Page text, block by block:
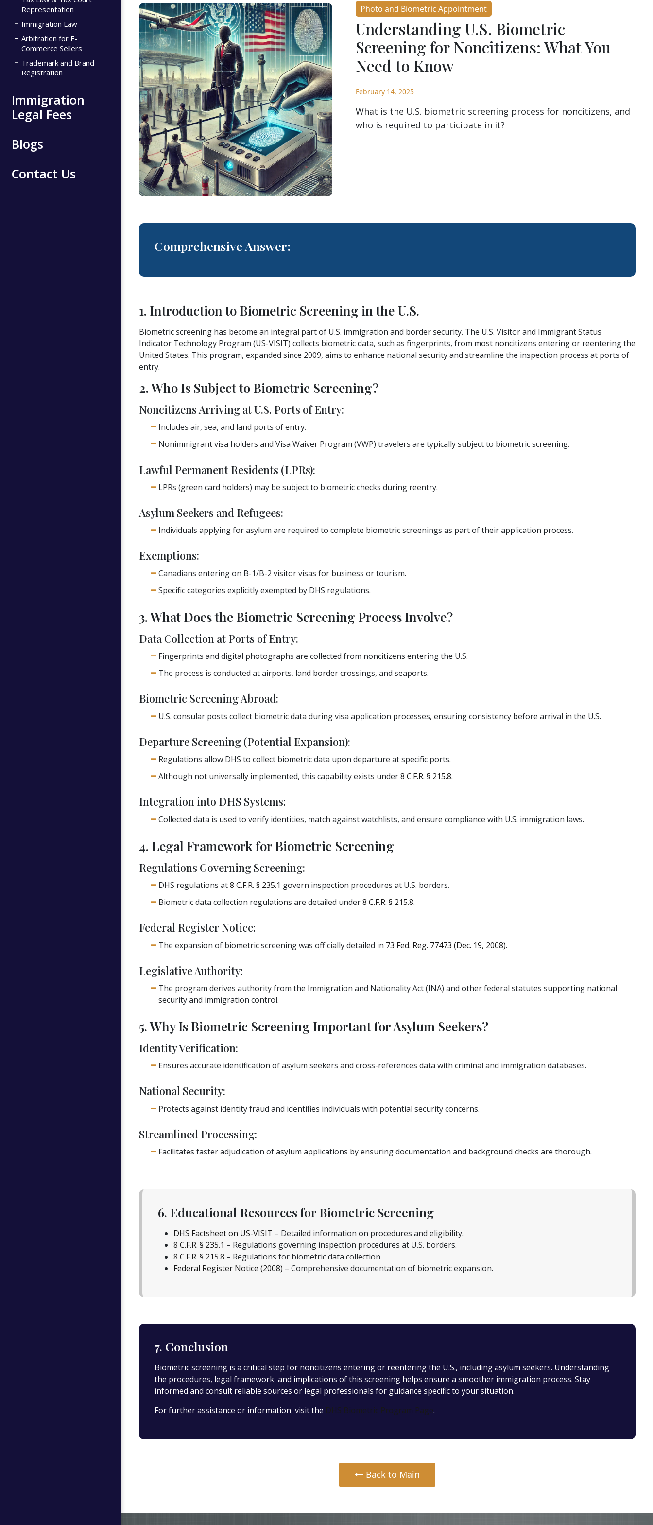
Representation
Immigration Law
Arbitration for E-
Commerce Sellers
Trademark and Brand
Registration
Immigration
Legal Fees
Blogs
Contact Us
Photo and Biometric Appointment
Understanding U.S. Biometric
Screening for Noncitizens: What You
Need to Know
February 14, 2025
What is the U.S. biometric screening process for noncitizens, and
who is required to participate in it?
Comprehensive Answer:
1. Introduction to Biometric Screening in the U.S.
Biometric screening has become an integral part of U.S. immigration and border security. The U.S. Visitor and Immigrant Status
Indicator Technology Program (US-VISIT) collects biometric data, such as fingerprints, from most noncitizens entering or reentering the
United States. This program, expanded since 2009, aims to enhance national security and streamline the inspection process at ports of
entry.
2. Who Is Subject to Biometric Screening?
Noncitizens Arriving at U.S. Ports of Entry:
Includes air, sea, and land ports of entry.
Nonimmigrant visa holders and Visa Waiver Program (VWP) travelers are typically subject to biometric screening.
Lawful Permanent Residents (LPRs):
LPRs (green card holders) may be subject to biometric checks during reentry.
Asylum Seekers and Refugees:
Individuals applying for asylum are required to complete biometric screenings as part of their application process.
Exemptions:
Canadians entering on B-1/B-2 visitor visas for business or tourism.
Specific categories explicitly exempted by DHS regulations.
3. What Does the Biometric Screening Process Involve?
Data Collection at Ports of Entry:
Fingerprints and digital photographs are collected from noncitizens entering the U.S.
The process is conducted at airports, land border crossings, and seaports.
Biometric Screening Abroad:
U.S. consular posts collect biometric data during visa application processes, ensuring consistency before arrival in the U.S.
Departure Screening (Potential Expansion):
Regulations allow DHS to collect biometric data upon departure at specific ports.
Although not universally implemented, this capability exists under8 C.F.R. § 215.8.
Integration into DHS Systems:
Collected data is used to verify identities, match against watchlists, and ensure compliance with U.S. immigration laws.
4. Legal Framework for Biometric Screening
Regulations Governing Screening:
DHS regulations at8 C.F.R. § 235.1 govern inspection procedures at U.S. borders.
Biometric data collection regulations are detailed under8 C.F.R. § 215.8.
Federal Register Notice:
The expansion of biometric screening was officially detailed in 73 Fed. Reg. 77473 (Dec. 19, 2008).
Legislative Authority:
The program derives authority from the Immigration and Nationality Act (INA) and other federal statutes supporting national
security and immigration control.
5. Why Is Biometric Screening Important for Asylum Seekers?
Identity Verification:
Ensures accurate identification of asylum seekers and cross-references data with criminal and immigration databases.
National Security:
Protects against identity fraud and identifies individuals with potential security concerns.
Streamlined Processing:
Facilitates faster adjudication of asylum applications by ensuring documentation and background checks are thorough.
6. Educational Resources for Biometric Screening
DHS Factsheet on US-VISIT – Detailed information on procedures and eligibility.
8 C.F.R. § 235.1 – Regulations governing inspection procedures at U.S. borders.
8 C.F.R. § 215.8 – Regulations for biometric data collection.
Federal Register Notice (2008) – Comprehensive documentation of biometric expansion.
7. Conclusion
Biometric screening is a critical step for noncitizens entering or reentering the U.S., including asylum seekers. Understanding
the procedures, legal framework, and implications of this screening helps ensure a smoother immigration process. Stay
informed and consult reliable sources or legal professionals for guidance specific to your situation.
For further assistance or information, visit the DHS Biometric Program Page.
Back to Main